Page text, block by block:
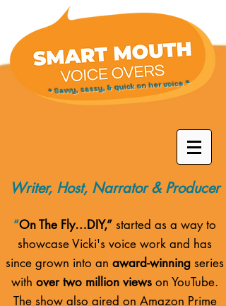
* Savvy, sassy, & quick on her voice *
Writer, Host, Narrator & Producer
“On The Fly…DIY,” started as a way to
showcase Vicki's voice work and has
since grown into an award-winning series
with over two million views on YouTube.
The show also aired on Amazon Prime